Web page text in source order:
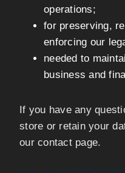
operations;
for preserving,
enforcing our
needed to
business and
If you have any
store or retain your
our contact page.